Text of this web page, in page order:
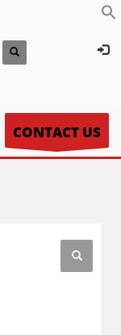
CONTACT US